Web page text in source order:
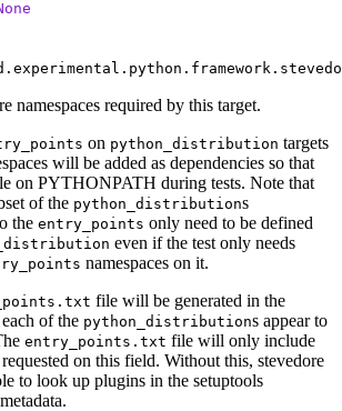
namespaces required by this target.
on python_distribution targets
will be added as dependencies so that
on PYTHONPATH during tests. Note that
of the python_distributions
the entry_points only need to be defined
even if the test only needs
namespaces on it.
file will be generated in the
of the python_distributions appear to
entry_points.txt file will only include
requested on this field. Without this, stevedore
to look up plugins in the setuptools
metadata.